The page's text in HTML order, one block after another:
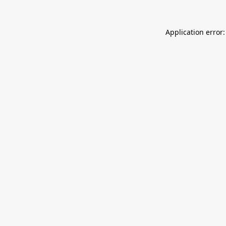
Application